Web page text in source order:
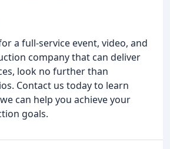
a full-service event, video, and
company that can deliver
look no further than
Contact us today to learn
can help you achieve your
goals.